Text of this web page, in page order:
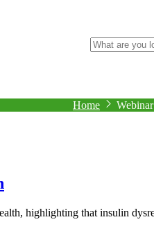
Home
highlighting that insulin